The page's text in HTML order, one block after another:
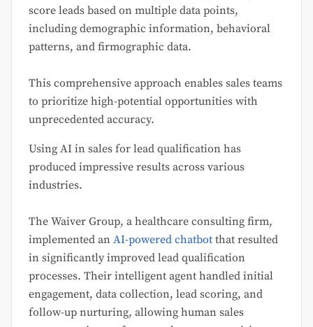
score leads based on multiple data points,
including demographic information, behavioral
patterns, and firmographic data.
This comprehensive approach enables sales teams
to prioritize high-potential opportunities with
unprecedented accuracy.
Using AI in sales for lead qualification has
produced impressive results across various
industries.
The Waiver Group, a healthcare consulting firm,
implemented an AI-powered chatbot that resulted
in significantly improved lead qualification
processes. Their intelligent agent handled initial
engagement, data collection, lead scoring, and
follow-up nurturing, allowing human sales